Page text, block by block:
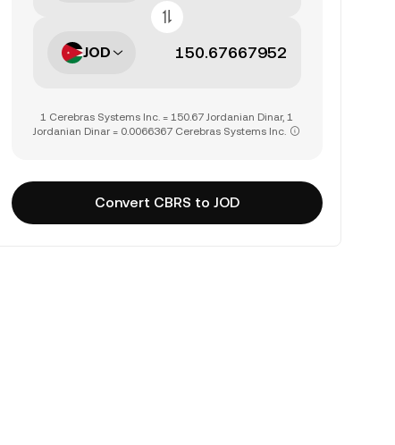
JOD
1 Cerebras Systems Inc. = 150.67 Jordanian Dinar, 1
Jordanian Dinar = 0.0066367 Cerebras Systems Inc.
Convert CBRS to JOD